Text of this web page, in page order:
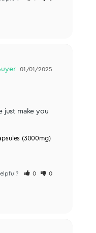
01/01/2025
just make you
(3000mg)
0 0